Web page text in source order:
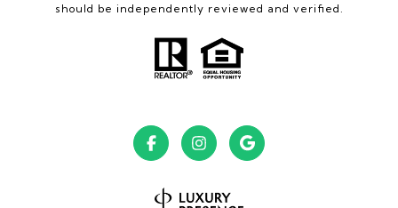
should be independently reviewed and verified.